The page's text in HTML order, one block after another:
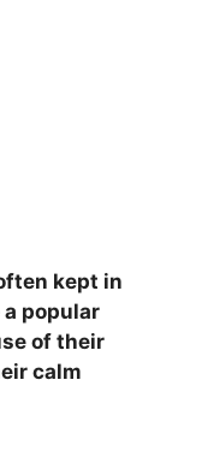
kept in
a popular
of their
calm